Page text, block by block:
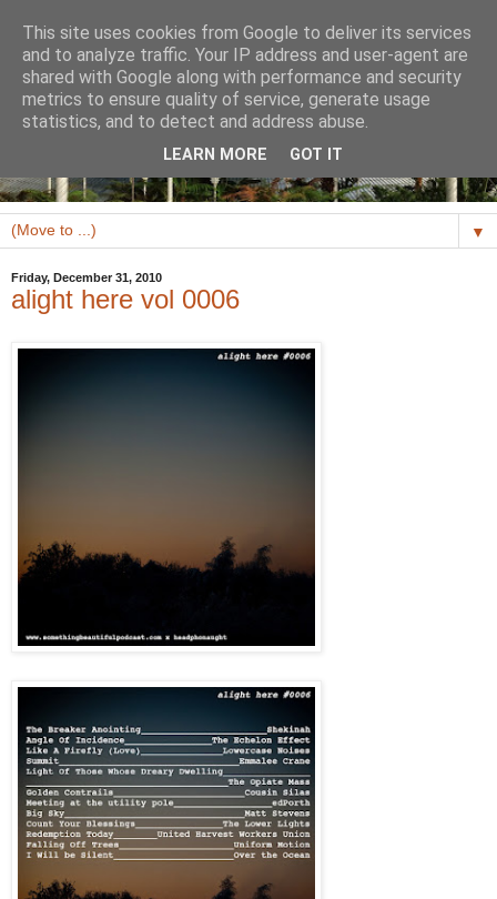
▼
Friday, December 31, 2010
alight here vol 0006
This site uses cookies from Google to deliver its services
and to analyze traffic. Your IP address and user-agent are
shared with Google along with performance and security
metrics to ensure quality of service, generate usage
statistics, and to detect and address abuse.
LEARN MORE GOT IT